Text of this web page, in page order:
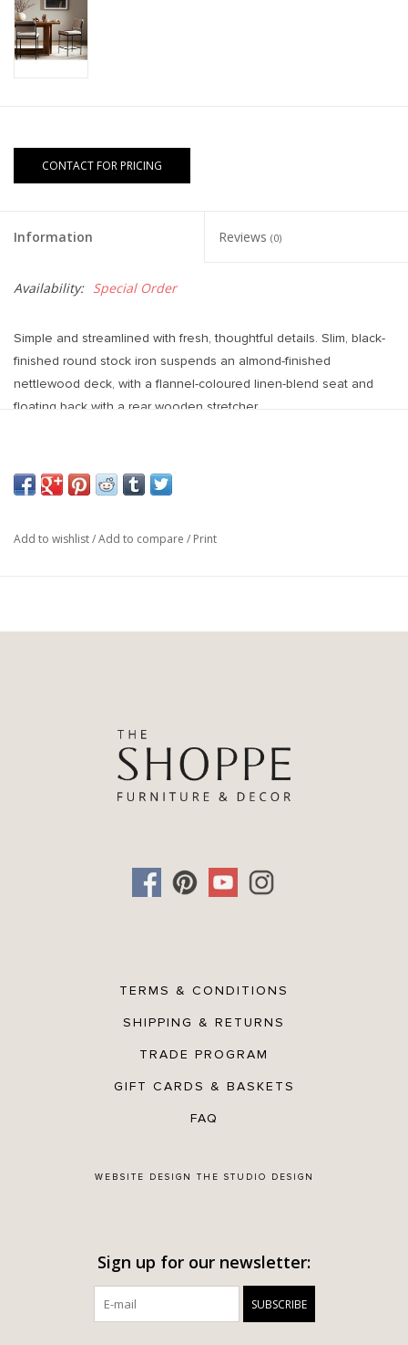
CONTACT FOR PRICING
Information Reviews (0)
Availability: Special Order
Simple and streamlined with fresh, thoughtful details. Slim, black-
finished round stock iron suspends an almond-finished
nettlewood deck, with a flannel-coloured linen-blend seat and
floating back with a rear wooden stretcher.
Add to wishlist/Add to compare / Print
TERMS & CONDITIONS
SHIPPING & RETURNS
TRADE PROGRAM
GIFT CARDS & BASKETS
FAQ
WEBSITE DESIGN THE STUDIO DESIGN
Sign up for our newsletter:
SUBSCRIBE